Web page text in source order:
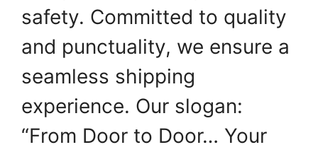
safety. Committed to quality
and punctuality, we ensure a
seamless shipping
experience. Our slogan:
“From Door to Door… Your